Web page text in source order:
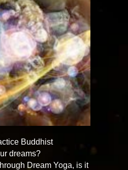
Buddhist
dreams?
Dream Yoga, is it